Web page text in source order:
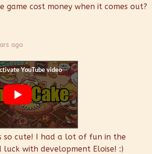
game cost money when it comes out?
ago
so cute! I had a lot of fun in the
luck with development Eloise! :)